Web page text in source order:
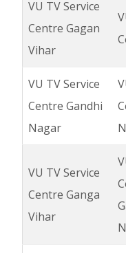
VU TV Service
Centre Gagan
Vihar
VU TV Service
Centre Gandhi
Nagar
VU TV Service
Centre Ganga
Vihar